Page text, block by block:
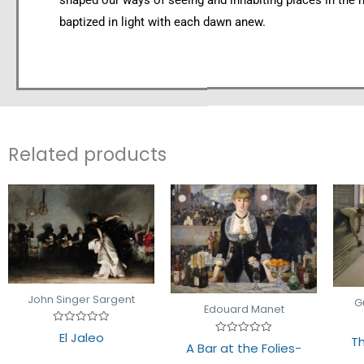
baptized in light with each dawn anew.
Related products
John Singer Sargent
Rated
El Jaleo
Edouard Manet
0
A Bar at the Folies-